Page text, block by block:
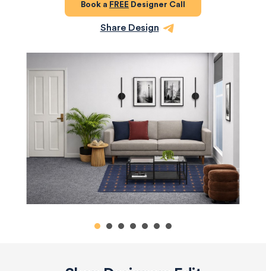
Book a FREE Designer Call
Share Design